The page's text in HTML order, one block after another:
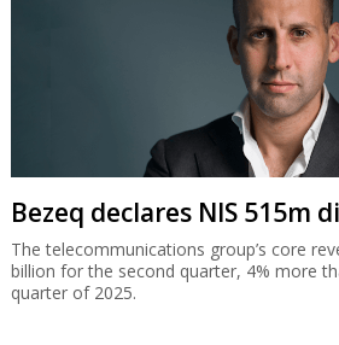
Bezeq declares NIS 515m
The telecommunications group’s core
billion for the second quarter, 4% more
quarter of 2025.